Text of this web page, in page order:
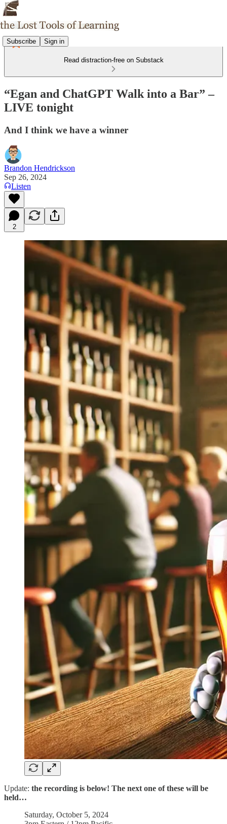
Subscribe Sign in
Read distraction-free on Substack
“Egan and ChatGPT Walk into a Bar” –
LIVE tonight
And I think we have a winner
Brandon Hendrickson
Sep 26, 2024
Listen
2
Update: the recording is below! The next one of these will be
held…
Saturday, October 5, 2024